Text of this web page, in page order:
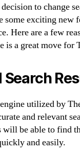
to change
some exciting new
Here are a few
is a great move for
Search
utilized by
and relevant
will be able to find
and easily.